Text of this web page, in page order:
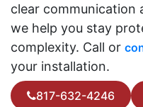
clear communication
we help you stay
complexity. Call or
your installation.
817-632-4246